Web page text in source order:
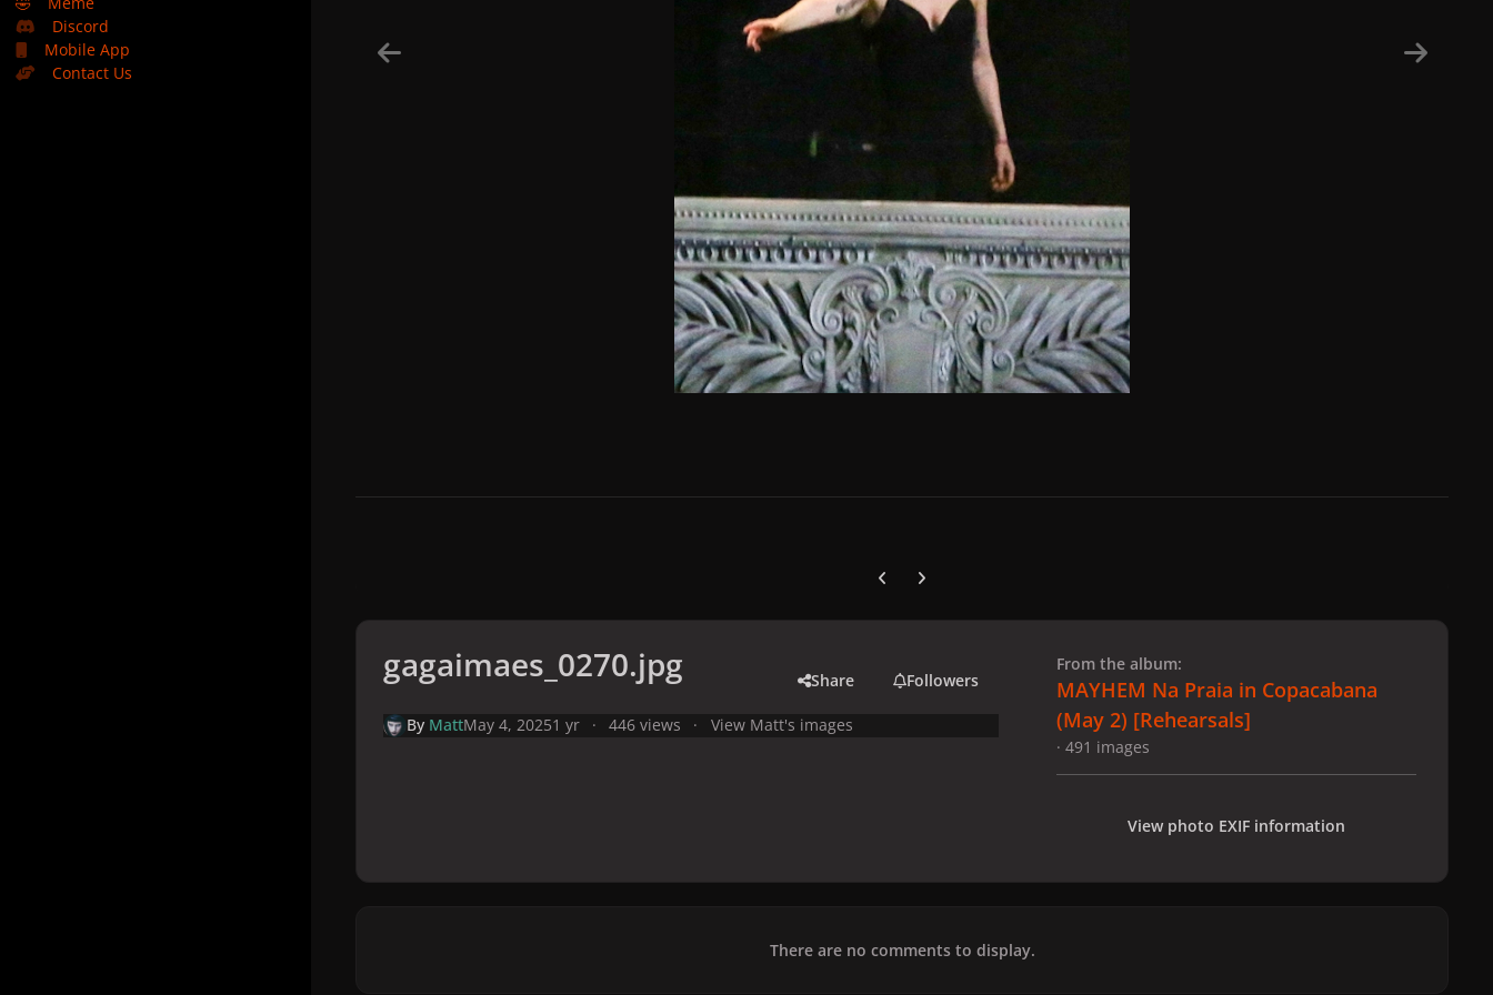
Discord
Mobile App
Contact Us
Previous carousel slide
Next carousel slide
gagaimaes_0270.jpg Share Followers
By MattMay 4, 20251 yr 446 views View Matt's images
From the album:
MAYHEM Na Praia in Copacabana
(May 2) [Rehearsals]
· 491 images
View photo EXIF information
There are no comments to display.